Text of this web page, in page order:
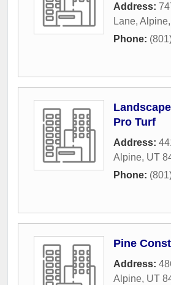
Address:
Lane, Alpine,
Phone:
Pro Turf
Address:
Alpine, UT
Phone:
Pine
Address:
Alpine, UT